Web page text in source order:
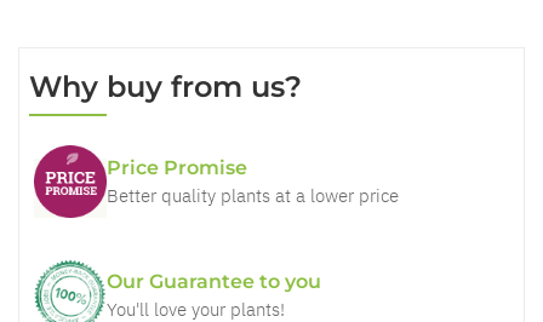
Why buy from us?
Price Promise
Better quality plants at a lower price
Our Guarantee to you
You'll love your plants!